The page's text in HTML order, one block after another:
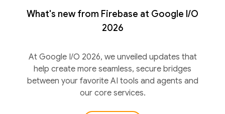
What's new from Firebase at Google I/O
2026
At Google I/O 2026, we unveiled updates that
help create more seamless, secure bridges
between your favorite AI tools and agents and
our core services.